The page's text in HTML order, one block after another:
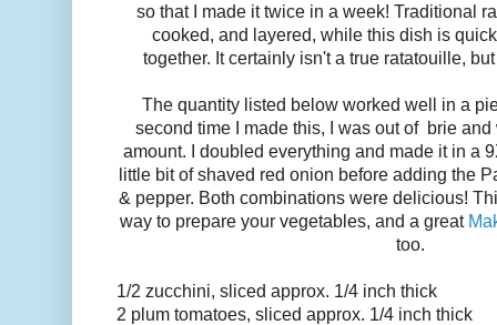
so that I made it twice in a week! Traditional
cooked, and layered, while this dish is
together. It certainly isn't a true ratatouille,
The quantity listed below worked well in a
second time I made this, I was out of brie
amount. I doubled everything and made it in a
little bit of shaved red onion before adding the
& pepper. Both combinations were delicious!
way to prepare your vegetables, and a great
too.
1/2 zucchini, sliced approx. 1/4 inch thick
2 plum tomatoes, sliced approx. 1/4 inch thick